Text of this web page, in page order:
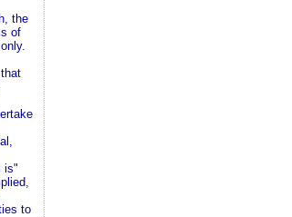
the
of
is"
to